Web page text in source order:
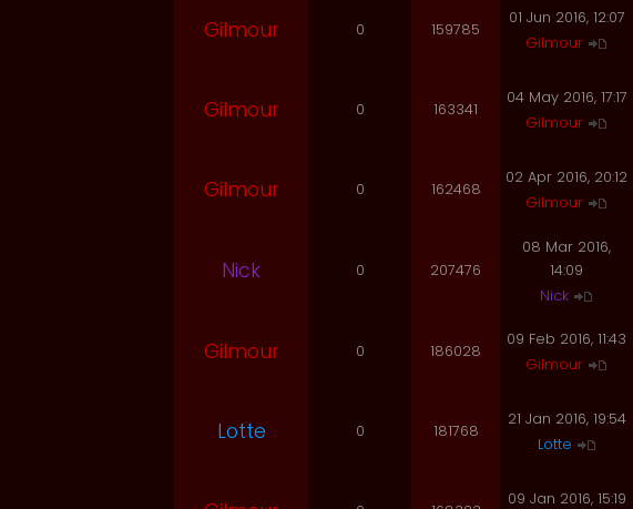
Gilmour 0 159785
01 Jun 2016, 12:07
Gilmour
Gilmour 0 163341
04 May 2016, 17:17
Gilmour
Gilmour 0 162468
02 Apr 2016, 20:12
Gilmour
Nick 0 207476
08 Mar 2016,
14:09
Nick
Gilmour 0 186028
09 Feb 2016, 11:43
Gilmour
Lotte 0 181768
21 Jan 2016, 19:54
Lotte
09 Jan 2016, 15:19